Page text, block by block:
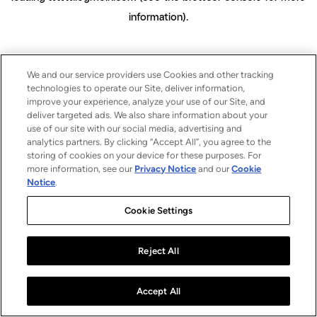
information).
We and our service providers use Cookies and other tracking
technologies to operate our Site, deliver information,
improve your experience, analyze your use of our Site, and
deliver targeted ads. We also share information about your
use of our site with our social media, advertising and
analytics partners. By clicking “Accept All”, you agree to the
storing of cookies on your device for these purposes. For
more information, see our Privacy Notice and ourCookie
Notice.
Cookie Settings
Reject All
Accept All